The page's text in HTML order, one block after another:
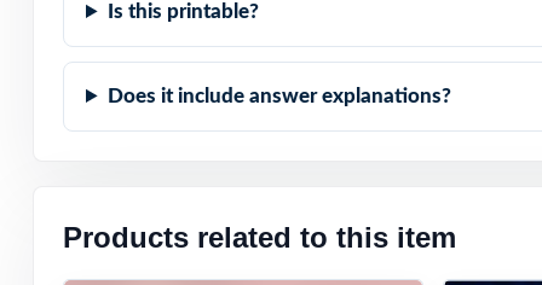
Is this printable?
Does it include answer explanations?
Products related to this item